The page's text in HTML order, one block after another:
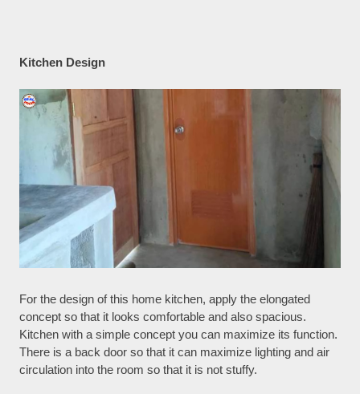
Kitchen Design
For the design of this home kitchen, apply the elongated
concept so that it looks comfortable and also spacious.
Kitchen with a simple concept you can maximize its function.
There is a back door so that it can maximize lighting and air
circulation into the room so that it is not stuffy.